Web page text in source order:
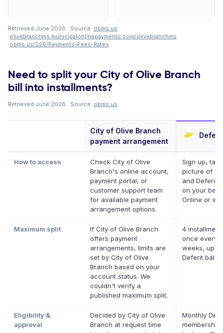
Retrieved June 2026 · Source: obms.us
·olivebranchms.municipalonlinepayments.com/olivebranchms
·obms.us/226/Payments-Fees-Rates.
Need to split your City of Olive Branch
bill into installments?
Retrieved June 2026 · Source: obms.us.
City of Olive Branch
payment arrangement
Deferit
How to access
Check City of Olive
Branch's online account,
payment portal, or
customer support team
for available payment
arrangement options.
Sign up,
picture of
and Deferit
on your
Online or in
Maximum split
If City of Olive Branch
offers payment
arrangements, limits are
set by City of Olive
Branch based on your
account status. We
couldn't verify a
published maximum split.
4
once every
weeks, up
Deferit
Eligibility &
approval
Decided by City of Olive
Branch at request time
Monthly